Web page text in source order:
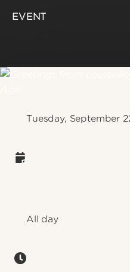
Tuesday, September
All day
EVENT